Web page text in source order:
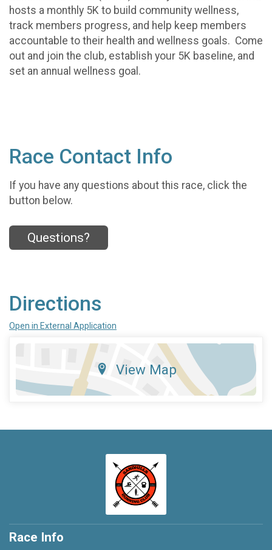
hosts a monthly 5K to build community wellness,
track members progress, and help keep members
accountable to their health and wellness goals. Come
out and join the club, establish your 5K baseline, and
set an annual wellness goal.
Race Contact Info
If you have any questions about this race, click the
button below.
Questions?
Directions
Open in External Application
View Map
Race Info